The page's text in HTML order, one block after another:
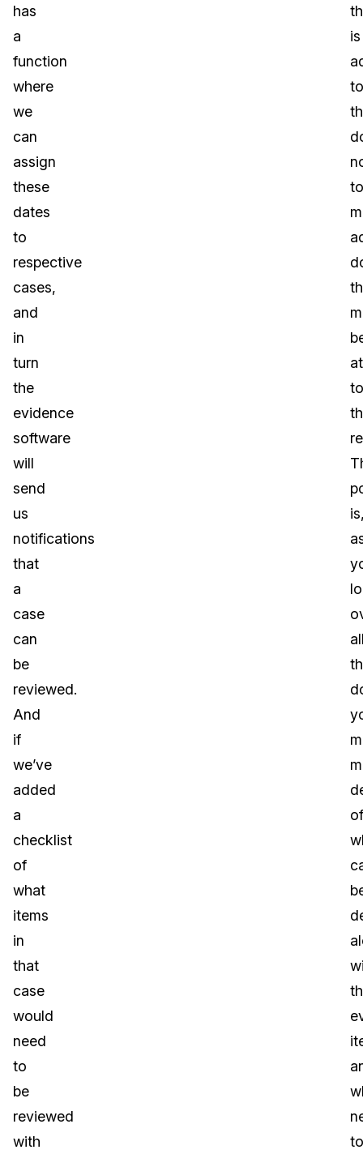
has
a
function
where
we
can
assign
these
dates
to
respective
cases,
and
in
turn
the
evidence
software
will
send
us
notifications
that
a
case
can
be
reviewed.
And
if
we’ve
added
a
checklist
of
what
items
in
that
case
would
need
to
be
reviewed
with
is
to
to
to
of
to